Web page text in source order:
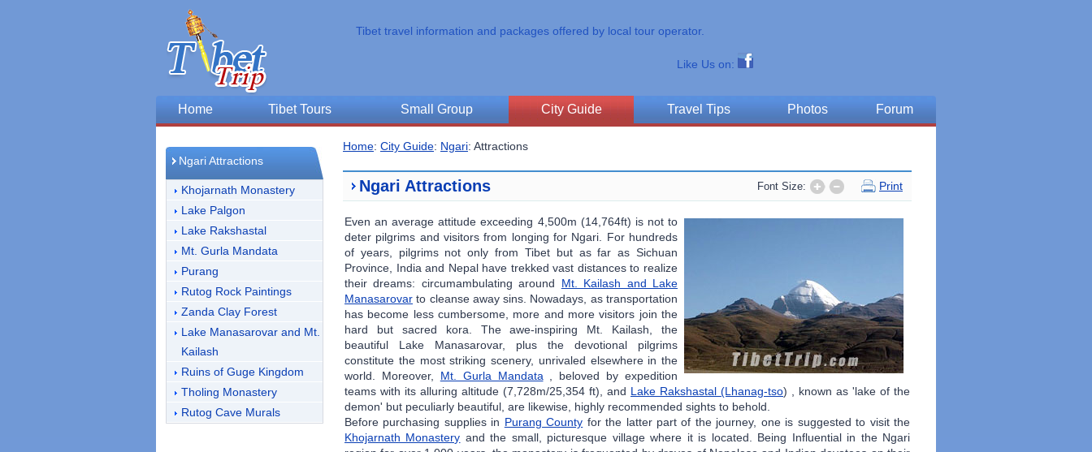
Tibet travel information and packages offered by local tour operator.
Like Us on:
Home Tibet Tours Small Group City Guide Travel Tips Photos Forum
Ngari Attractions
Khojarnath Monastery
Lake Palgon
Lake Rakshastal
Mt. Gurla Mandata
Purang
Rutog Rock Paintings
Zanda Clay Forest
Lake Manasarovar and Mt.
Kailash
Ruins of Guge Kingdom
Tholing Monastery
Rutog Cave Murals
Home: City Guide: Ngari: Attractions
Font Size: Print
Ngari Attractions
Even an average attitude exceeding 4,500m (14,764ft) is not to
deter pilgrims and visitors from longing for Ngari. For hundreds
of years, pilgrims not only from Tibet but as far as Sichuan
Province, India and Nepal have trekked vast distances to realize
their dreams: circumambulating around Mt. Kailash and Lake
Manasarovar to cleanse away sins. Nowadays, as transportation
has become less cumbersome, more and more visitors join the
hard but sacred kora. The awe-inspiring Mt. Kailash, the
beautiful Lake Manasarovar, plus the devotional pilgrims
constitute the most striking scenery, unrivaled elsewhere in the
world. Moreover, Mt. Gurla Mandata , beloved by expedition
teams with its alluring altitude (7,728m/25,354 ft), and Lake Rakshastal (Lhanag-tso) , known as 'lake of the
demon' but peculiarly beautiful, are likewise, highly recommended sights to behold.
Before purchasing supplies in Purang County for the latter part of the journey, one is suggested to visit the
Khojarnath Monastery and the small, picturesque village where it is located. Being Influential in the Ngari